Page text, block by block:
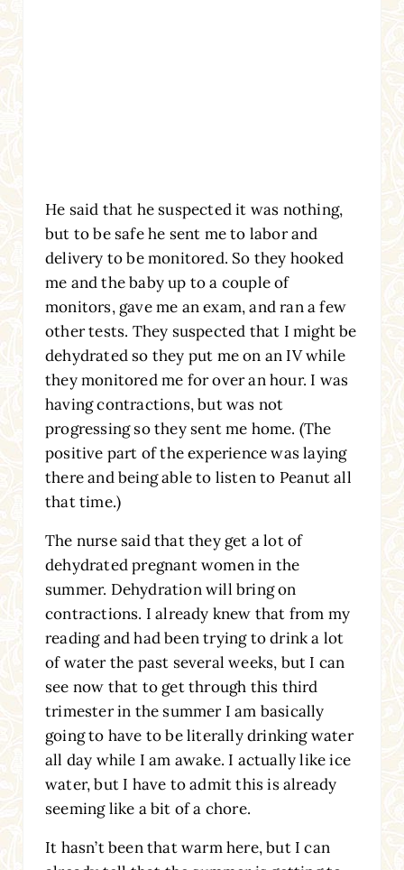
He said that he suspected it was nothing,
but to be safe he sent me to labor and
delivery to be monitored. So they hooked
me and the baby up to a couple of
monitors, gave me an exam, and ran a few
other tests. They suspected that I might be
dehydrated so they put me on an IV while
they monitored me for over an hour. I was
having contractions, but was not
progressing so they sent me home. (The
positive part of the experience was laying
there and being able to listen to Peanut all
that time.)
The nurse said that they get a lot of
dehydrated pregnant women in the
summer. Dehydration will bring on
contractions. I already knew that from my
reading and had been trying to drink a lot
of water the past several weeks, but I can
see now that to get through this third
trimester in the summer I am basically
going to have to be literally drinking water
all day while I am awake. I actually like ice
water, but I have to admit this is already
seeming like a bit of a chore.
It hasn’t been that warm here, but I can